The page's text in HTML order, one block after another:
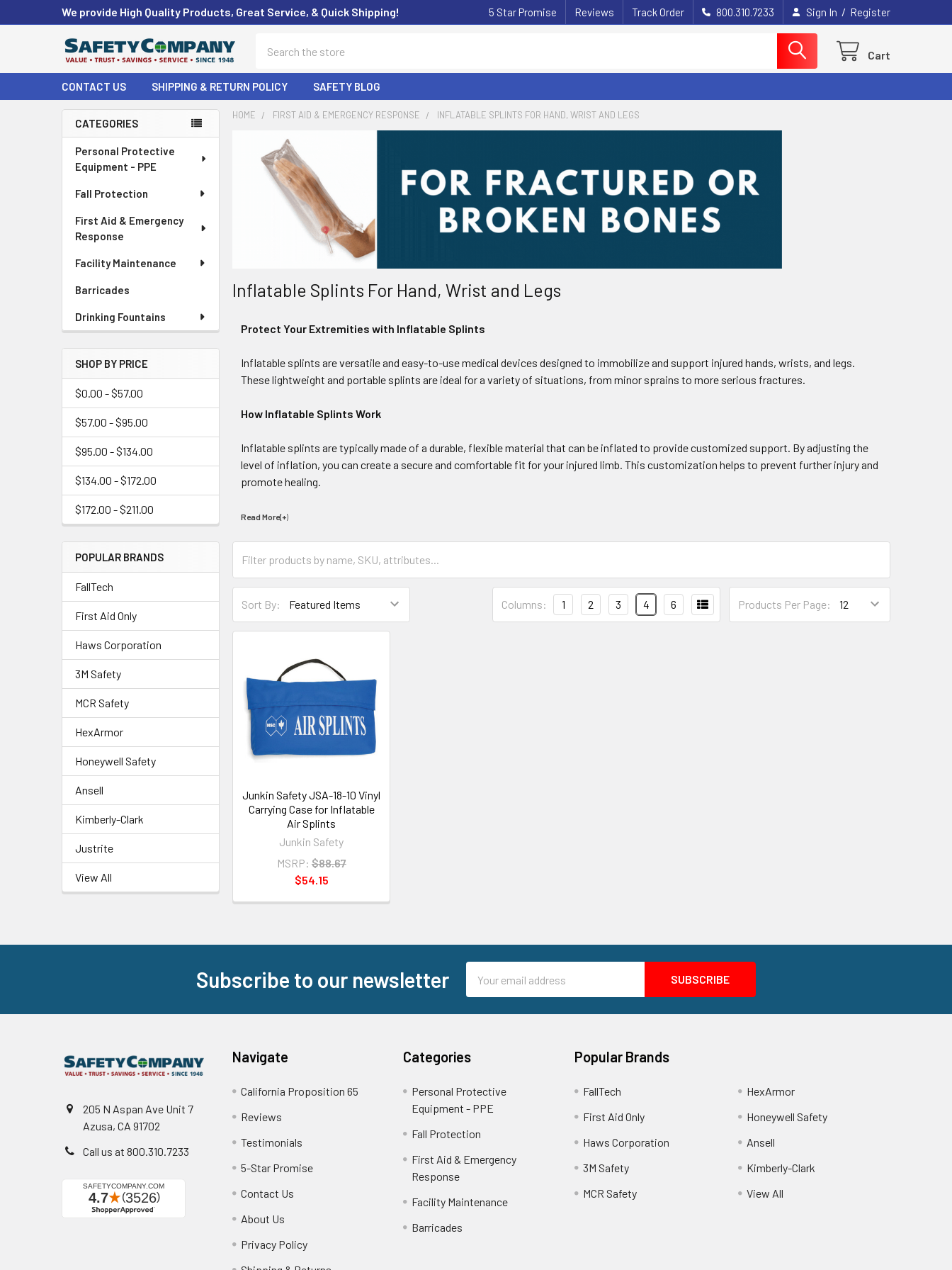
We provide High Quality Products, Great Service, & Quick Shipping! 5 Star Promise Reviews Track Order 800.310.7233 Sign In / Register
Cart
CONTACT US SHIPPING & RETURN POLICY SAFETY BLOG
Sidebar
CATEGORIES
Personal Protective
Equipment - PPE
Fall Protection
First Aid & Emergency
Response
Facility Maintenance
Barricades
Drinking Fountains
SHOP BY PRICE
$0.00 - $57.00
$57.00 - $95.00
$95.00 - $134.00
$134.00 - $172.00
$172.00 - $211.00
POPULAR BRANDS
FallTech
First Aid Only
Haws Corporation
3M Safety
MCR Safety
HexArmor
Honeywell Safety
Ansell
Kimberly-Clark
Justrite
View All
HOME FIRST AID & EMERGENCY RESPONSE INFLATABLE SPLINTS FOR HAND, WRIST AND LEGS
Inflatable Splints For Hand, Wrist and Legs
Protect Your Extremities with Inflatable Splints
Inflatable splints are versatile and easy-to-use medical devices designed to immobilize and support injured hands, wrists, and legs.
These lightweight and portable splints are ideal for a variety of situations, from minor sprains to more serious fractures.
How Inflatable Splints Work
Inflatable splints are typically made of a durable, flexible material that can be inflated to provide customized support. By adjusting the
level of inflation, you can create a secure and comfortable fit for your injured limb. This customization helps to prevent further injury and
promote healing.
Read More(+)
Sort By: Products Per Page:
Columns: 1 2 3 4 6
Junkin Safety JSA-18-10 Vinyl
Carrying Case for Inflatable
Air Splints
Junkin Safety
MSRP: $88.67
$54.15
Subscribe to our newsletter
Address
205 N Aspan Ave Unit 7
Azusa, CA 91702
Call us at 800.310.7233
Navigate
California Proposition 65
Reviews
Testimonials
5-Star Promise
Contact Us
About Us
Privacy Policy
Categories
Personal Protective
Equipment - PPE
Fall Protection
First Aid & Emergency
Response
Facility Maintenance
Barricades
Popular Brands
FallTech
First Aid Only
Haws Corporation
3M Safety
MCR Safety
HexArmor
Honeywell Safety
Ansell
Kimberly-Clark
View All